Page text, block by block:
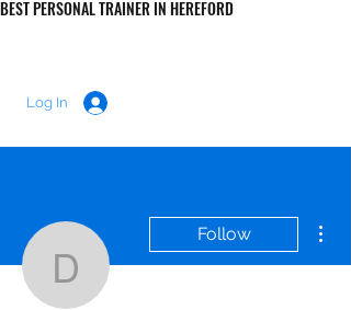
BEST PERSONAL TRAINER IN HEREFORD
Log In
Follow